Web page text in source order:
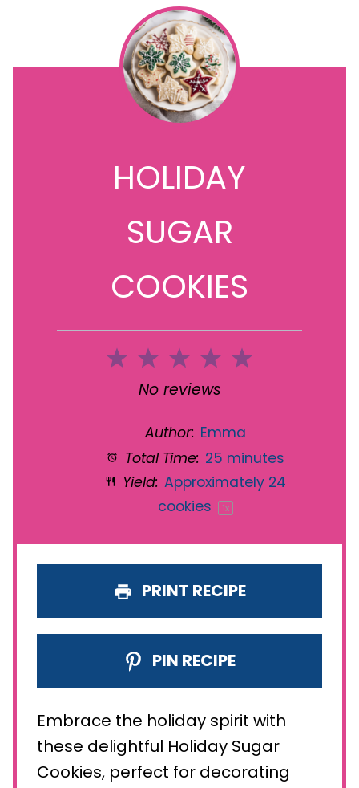
HOLIDAY
SUGAR
COOKIES
5
4
3
Stars
2
Stars
1
Star
No reviews
Author: Emma
Total Time: 25 minutes
Yield: Approximately 24
cookies
1x
PRINT RECIPE
PIN RECIPE
Embrace the holiday spirit with
these delightful Holiday Sugar
Cookies, perfect for decorating